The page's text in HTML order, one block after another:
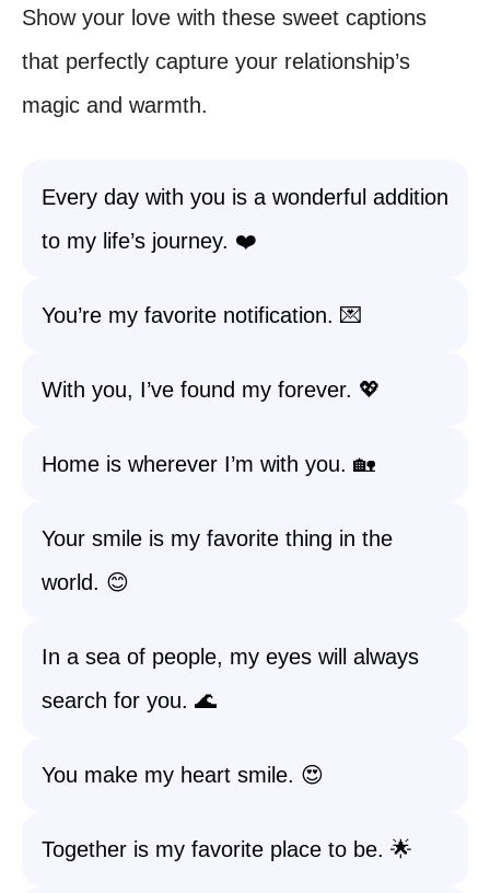
Show your love with these sweet captions
that perfectly capture your relationship’s
magic and warmth.
Every day with you is a wonderful addition
to my life’s journey. ❤️
You’re my favorite notification. 💌
With you, I’ve found my forever. 💖
Home is wherever I’m with you. 🏡
Your smile is my favorite thing in the
world. 😊
In a sea of people, my eyes will always
search for you. 🌊
You make my heart smile. 😍
Together is my favorite place to be. 🌟